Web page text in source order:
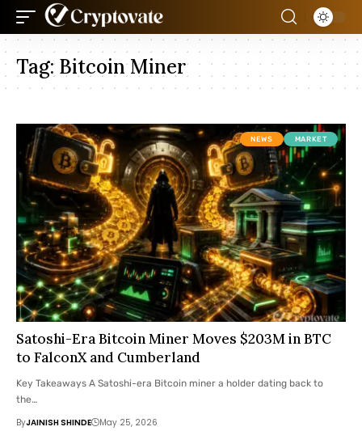
Tag:Bitcoin Miner
NEWS MARKET
Satoshi-Era Bitcoin Miner Moves $203M in BTC
to FalconX and Cumberland
Key Takeaways A Satoshi-era Bitcoin miner a holder dating back to
the…
ByJAINISH SHINDE May 25, 2026